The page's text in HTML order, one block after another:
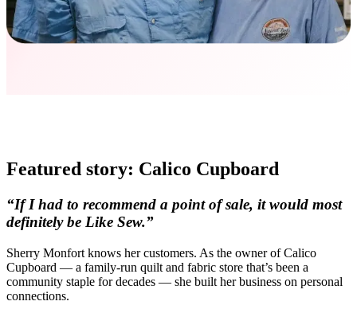
Featured story: Calico Cupboard
“If I had to recommend a point of sale, it would most
definitely be Like Sew.”
Sherry Monfort knows her customers. As the owner of Calico
Cupboard — a family-run quilt and fabric store that’s been a
community staple for decades — she built her business on personal
connections.